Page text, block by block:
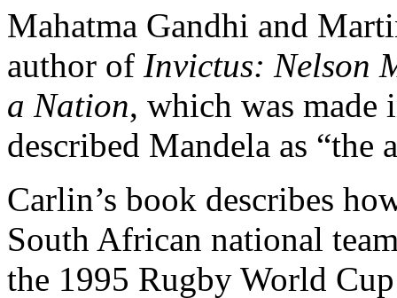
Mahatma Gandhi and
author of Invictus: Nelson
a Nation, which was
described Mandela as “the
Carlin’s book describes
South African national
the 1995 Rugby World